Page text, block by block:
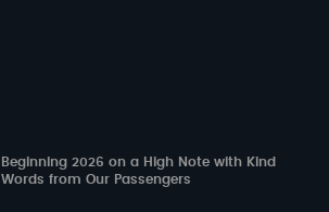
Beginning 2026 on a High Note with Kind
Words from Our Passengers